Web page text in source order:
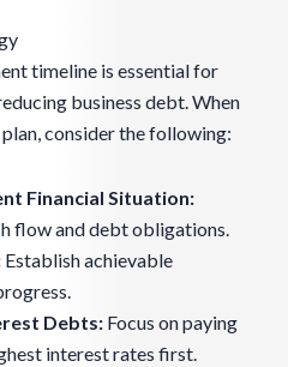
timeline is essential for
business debt. When
consider the following:
Financial Situation:
flow and debt obligations.
Establish achievable
Debts: Focus on paying
interest rates first.